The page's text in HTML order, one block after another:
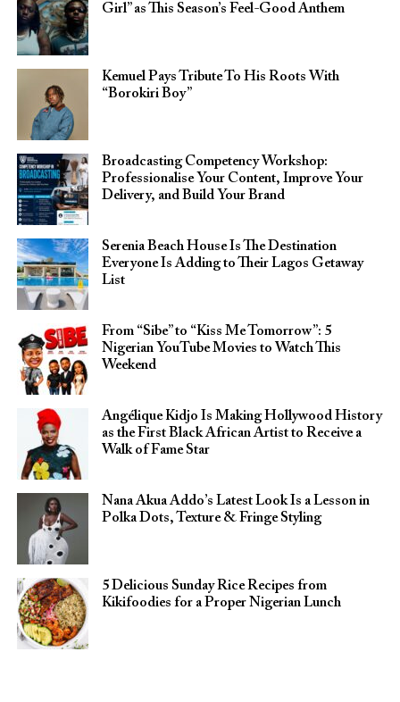
Girl” as This Season’s Feel-Good Anthem
Kemuel Pays Tribute To His Roots With
“Borokiri Boy”
Broadcasting Competency Workshop:
Professionalise Your Content, Improve Your
Delivery, and Build Your Brand
Serenia Beach House Is The Destination
Everyone Is Adding to Their Lagos Getaway
List
From “Sibe” to “Kiss Me Tomorrow”: 5
Nigerian YouTube Movies to Watch This
Weekend
Angélique Kidjo Is Making Hollywood History
as the First Black African Artist to Receive a
Walk of Fame Star
Nana Akua Addo’s Latest Look Is a Lesson in
Polka Dots, Texture & Fringe Styling
5 Delicious Sunday Rice Recipes from
Kikifoodies for a Proper Nigerian Lunch